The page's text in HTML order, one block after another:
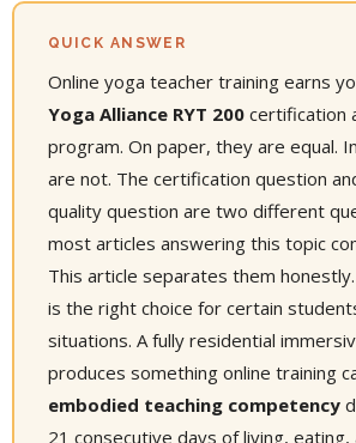
QUICK ANSWER
Online yoga teacher training earns
Yoga Alliance RYT 200 certification
program. On paper, they are equal.
are not. The certification question
quality question are two different
most articles answering this topic
This article separates them
is the right choice for certain
situations. A fully residential
produces something online training
embodied teaching competency
21 consecutive days of living, eating,